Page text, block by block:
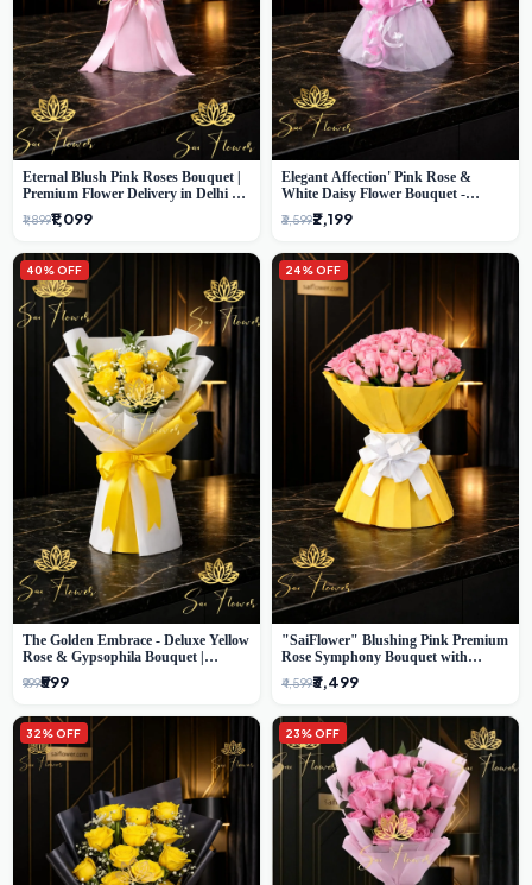
Eternal Blush Pink Roses Bouquet |
Premium Flower Delivery in Delhi by
SaiFlower
₹1,899₹1,099
Elegant Affection' Pink Rose &
White Daisy Flower Bouquet -
Exquisite Flower Gifting in Delhi
₹3,599₹2,199
40% OFF
The Golden Embrace - Deluxe Yellow
Rose & Gypsophila Bouquet |
Luxury Delhi Florist
₹999₹599
24% OFF
"SaiFlower" Blushing Pink Premium
Rose Symphony Bouquet with
Luxury Yellow Pleated Wrap |
Flower Delivery Delhi
₹4,599₹3,499
32% OFF 23% OFF